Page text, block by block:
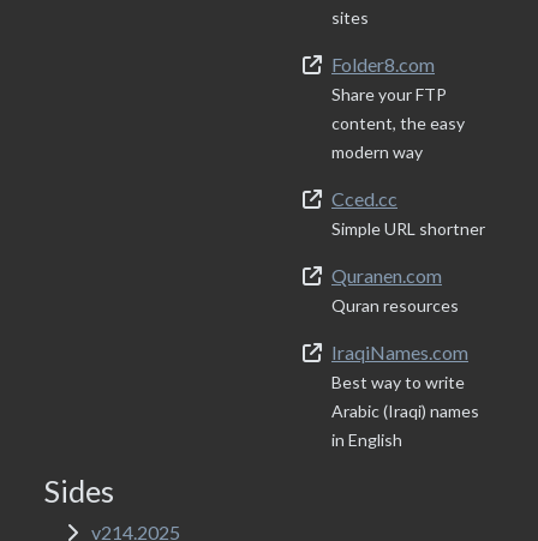
sites
Folder8.com
Share your FTP
content, the easy
modern way
Cced.cc
Simple URL shortner
Quranen.com
Quran resources
IraqiNames.com
Best way to write
Arabic (Iraqi) names
in English
Sides
v214.2025